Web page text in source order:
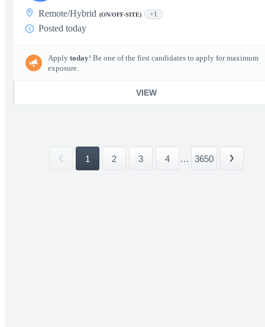
Remote/Hybrid (ON/OFF-SITE) +1
Posted today
Apply today! Be one of the first candidates to apply for maximum
exposure.
VIEW
1 2 3 4 ... 3650